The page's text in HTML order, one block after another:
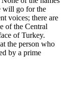
will go for the
voices; there are
of the Central
of Turkey.
the person who
by a prime